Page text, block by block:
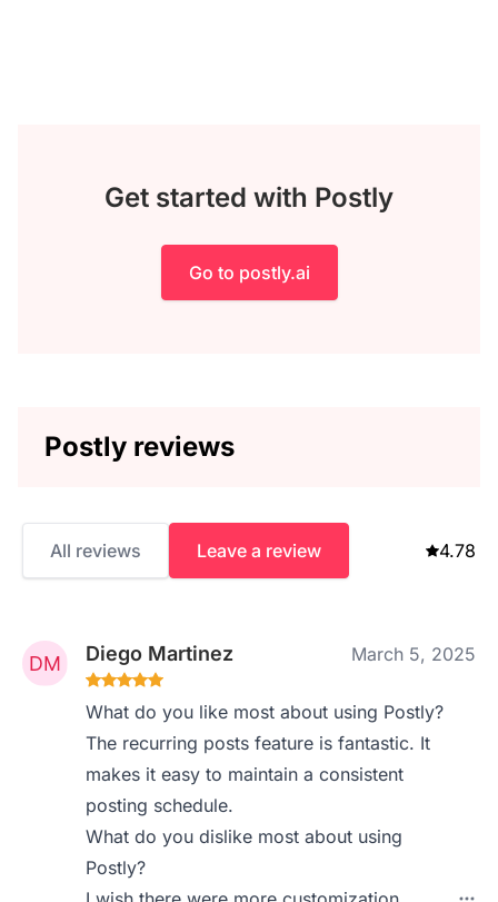
Get started with Postly
Go to postly.ai
Postly reviews
All reviews Leave a review 4.78
Diego Martinez March 5, 2025
What do you like most about using Postly?
The recurring posts feature is fantastic. It
makes it easy to maintain a consistent
posting schedule.
What do you dislike most about using
Postly?